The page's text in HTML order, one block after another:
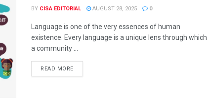
BY CISA EDITORIAL AUGUST 28, 2025 0
Language is one of the very essences of human
existence. Every language is a unique lens through which
a community ...
READ MORE